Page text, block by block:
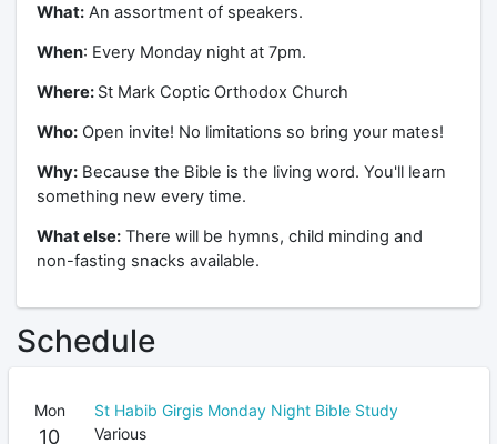
What:An assortment of speakers.
When: Every Monday night at 7pm.
Where: St Mark Coptic Orthodox Church
Who:Open invite! No limitations so bring your mates!
Why:Because the Bible is the living word. You'll learn
something new every time.
What else:There will be hymns, child minding and
non-fasting snacks available.
Schedule
Mon
10
St Habib Girgis Monday Night Bible Study
Various